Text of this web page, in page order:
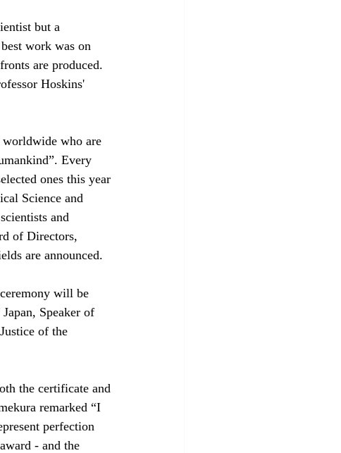
but a
work was on
are produced.
Hoskins'
worldwide who are
Every
ones this year
Science and
and
of Directors,
are announced.
will be
Speaker of
of the
the certificate and
remarked “I
perfection
- and the